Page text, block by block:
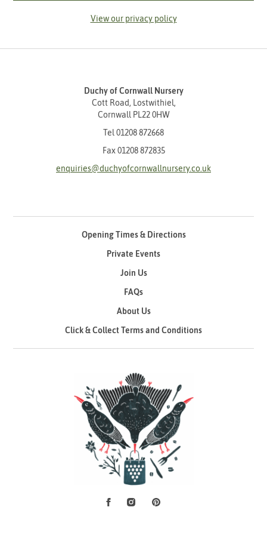
View our privacy policy
Duchy of Cornwall Nursery
Cott Road, Lostwithiel,
Cornwall PL22 0HW
Tel 01208 872668
Fax 01208 872835
enquiries@duchyofcornwallnursery.co.uk
Opening Times & Directions
Private Events
Join Us
FAQs
About Us
Click & Collect Terms and Conditions
Social Media
FacebookInstagramPinterest